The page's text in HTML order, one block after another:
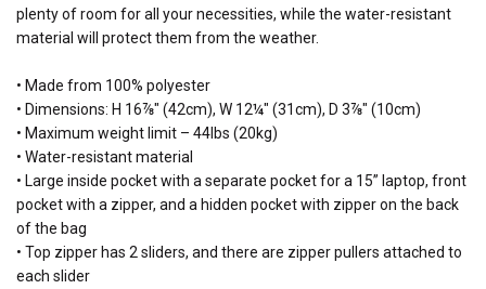
plenty of room for all your necessities, while the water-resistant
material will protect them from the weather.
• Made from 100% polyester
• Dimensions: H 16⅞" (42cm), W 12¼" (31cm), D 3⅞" (10cm)
• Maximum weight limit – 44lbs (20kg)
• Water-resistant material
• Large inside pocket with a separate pocket for a 15” laptop, front
pocket with a zipper, and a hidden pocket with zipper on the back
of the bag
• Top zipper has 2 sliders, and there are zipper pullers attached to
each slider